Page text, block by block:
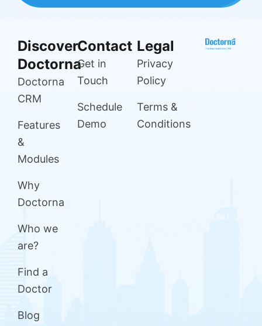
Discover
Doctorna
Doctorna
CRM
Features
&
Modules
Why
Doctorna
Who we
are?
Find a
Doctor
Blog
Contact
Get in
Touch
Schedule
Demo
Legal
Privacy
Policy
Terms &
Conditions